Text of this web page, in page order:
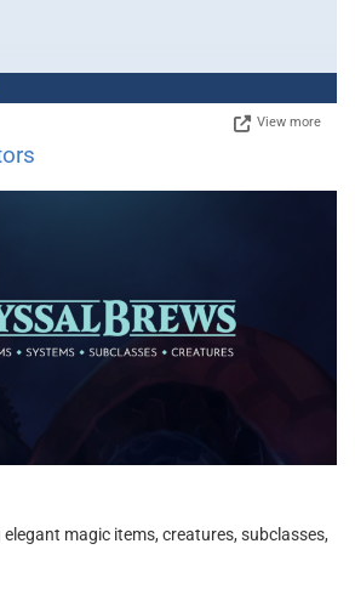
View more
magic items, creatures, subclasses,